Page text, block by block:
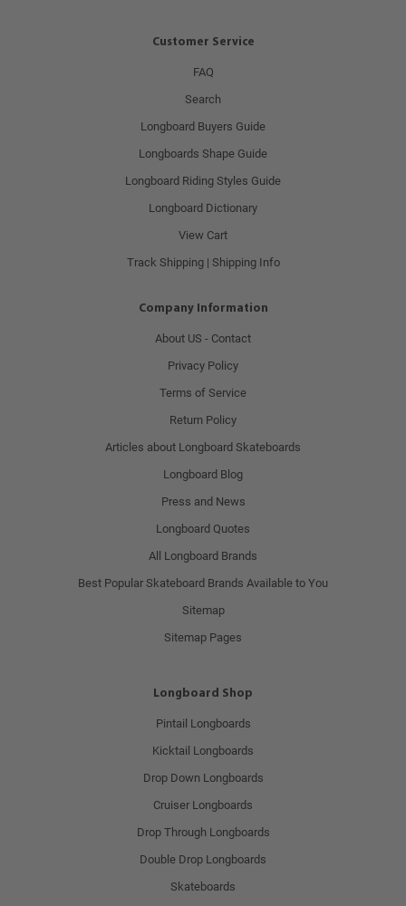
Customer Service
FAQ
Search
Longboard Buyers Guide
Longboards Shape Guide
Longboard Riding Styles Guide
Longboard Dictionary
View Cart
Track Shipping | Shipping Info
Company Information
About US - Contact
Privacy Policy
Terms of Service
Return Policy
Articles about Longboard Skateboards
Longboard Blog
Press and News
Longboard Quotes
All Longboard Brands
Best Popular Skateboard Brands Available to You
Sitemap
Sitemap Pages
Longboard Shop
Pintail Longboards
Kicktail Longboards
Drop Down Longboards
Cruiser Longboards
Drop Through Longboards
Double Drop Longboards
Skateboards